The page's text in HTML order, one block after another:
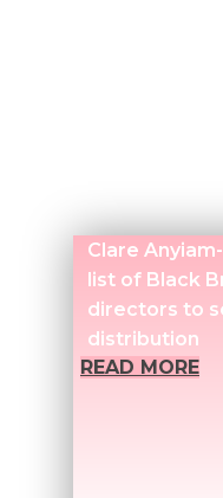
Clare
list of Black
directors to
distribution
READ MORE